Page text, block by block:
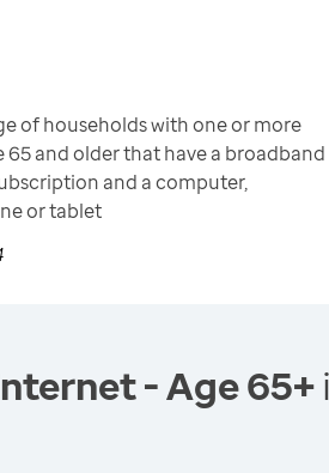
of households with one or more
65 and older that have a broadband
and a computer,
or tablet
- Age 65+